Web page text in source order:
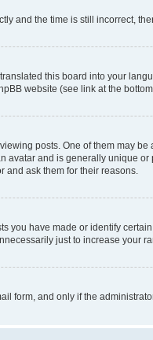
and the time is still incorrect,
this board into your
website (see link at the
posts. One of them may
avatar and is generally unique
and ask them for their reasons.
you have made or identify
just to increase your
form, and only if the